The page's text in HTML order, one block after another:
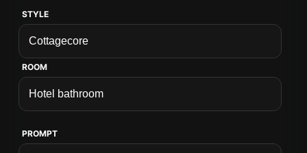
STYLE
ROOM
PROMPT